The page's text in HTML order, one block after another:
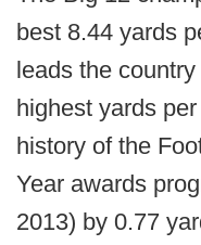
best 8.44 yards
leads the
highest yards
history of the
Year awards
2013) by 0.77